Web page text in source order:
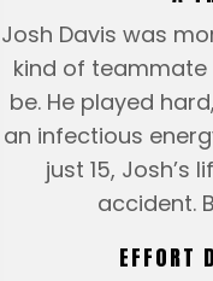
Josh Davis was
kind of teammate
be. He played
an infectious
just 15, Josh’s
accident.
EFFORT